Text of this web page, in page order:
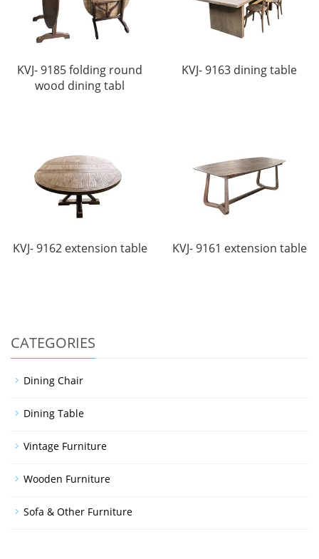
KVJ- 9185 folding round
wood dining tabl
KVJ- 9163 dining table
KVJ- 9162 extension table KVJ- 9161 extension table
CATEGORIES
Dining Chair
Dining Table
Vintage Furniture
Wooden Furniture
Sofa & Other Furniture